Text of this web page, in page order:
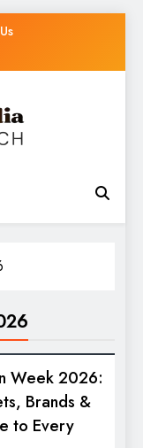
Week 2026:
Brands &
to Every